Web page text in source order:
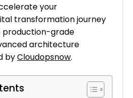
your
transformation journey
production-grade
architecture
byCloudopsnow.